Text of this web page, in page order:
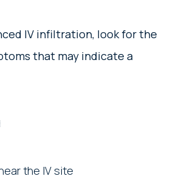
IV infiltration, look for the
that may indicate a
the IV site